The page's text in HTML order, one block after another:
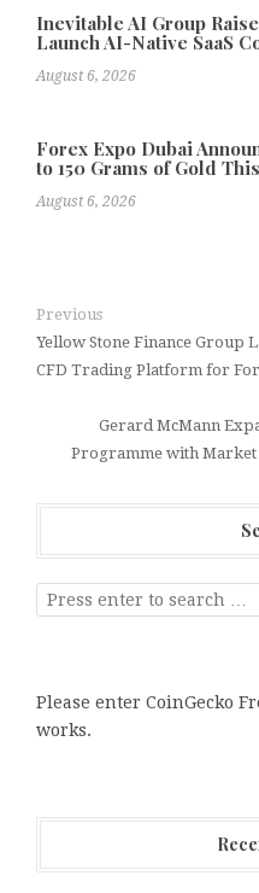
Inevitable AI Group
Launch AI-Native SaaS
August 6, 2026
Forex Expo Dubai
to 150 Grams of Gold
August 6, 2026
Previous
Yellow Stone Finance Group
CFD Trading Platform for
Gerard McMann
Programme with Market
Please enter CoinGecko
works.